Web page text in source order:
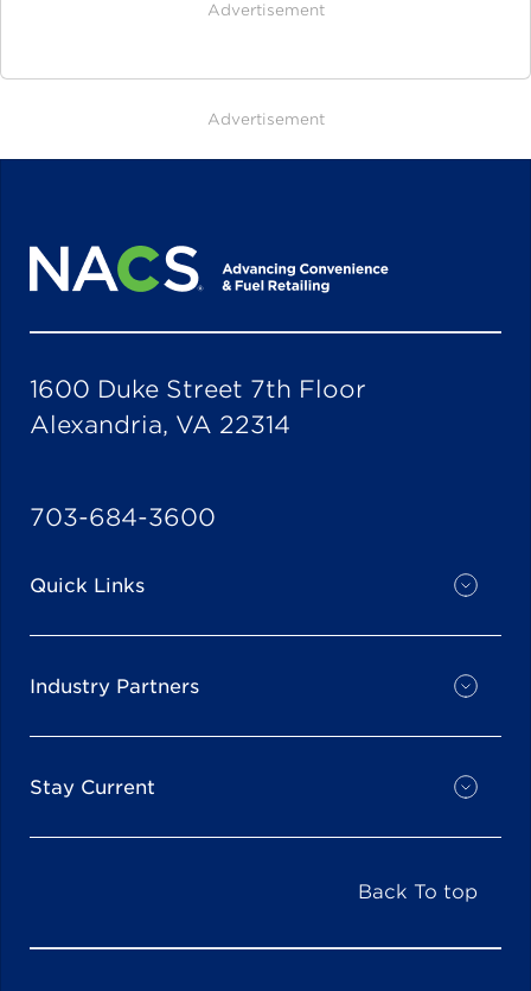
Advertisement
Advertisement
1600 Duke Street 7th Floor
Alexandria, VA 22314
703-684-3600
Quick Links
Industry Partners
Stay Current
Back To top